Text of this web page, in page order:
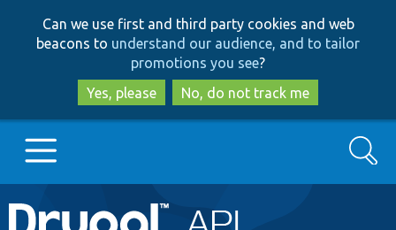
to
main
content
to
search
Can we use first and third party cookies and web
beacons to understand our audience, and to tailor
promotions you see?
Yes, please
No, do not track me
Main
Go to Drupal.org
Search